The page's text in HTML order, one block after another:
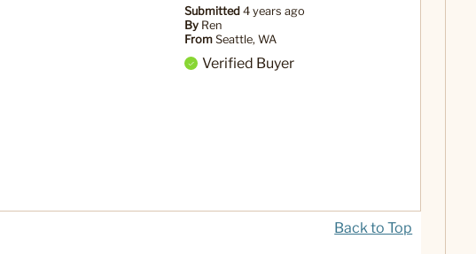
Submitted4 years ago
By Ren
From Seattle, WA
Verified Buyer
Back to Top